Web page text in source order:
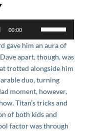
00:00
Arrow
keys
to
increase
or
decrease
volume.
gave him an aura of
apart, though, was
trotted alongside him
duo, turning
moment, however,
Titan’s tricks and
of both kids and
factor was through